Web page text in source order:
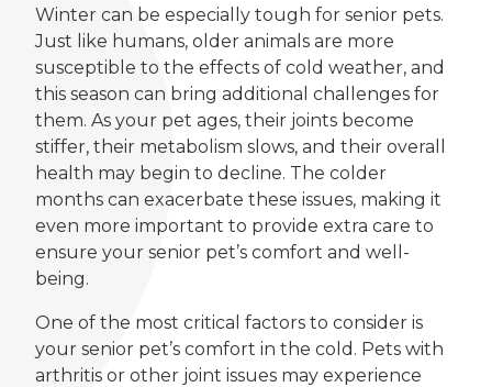
Winter can be especially tough for senior pets.
Just like humans, older animals are more
susceptible to the effects of cold weather, and
this season can bring additional challenges for
them. As your pet ages, their joints become
stiffer, their metabolism slows, and their overall
health may begin to decline. The colder
months can exacerbate these issues, making it
even more important to provide extra care to
ensure your senior pet’s comfort and well-
being.
One of the most critical factors to consider is
your senior pet’s comfort in the cold. Pets with
arthritis or other joint issues may experience